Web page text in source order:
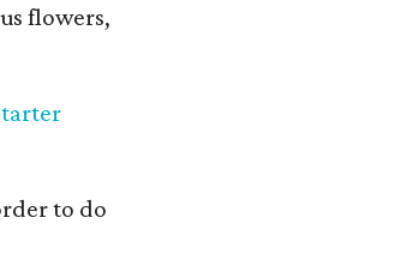
flowers,
to do